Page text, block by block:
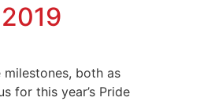
both as
for this year’s Pride